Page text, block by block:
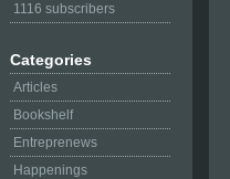
1116 subscribers
Categories
Articles
Bookshelf
Entreprenews
Happenings